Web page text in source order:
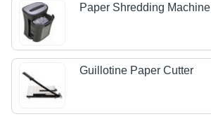
Paper Shredding Machine
Guillotine Paper Cutter